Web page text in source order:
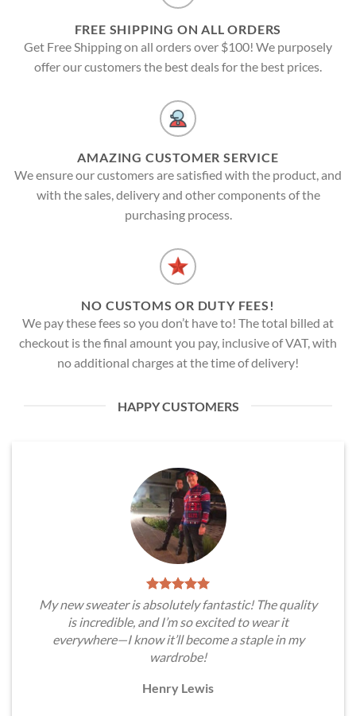
FREE SHIPPING ON ALL ORDERS
Get Free Shipping on all orders over $100! We purposely
offer our customers the best deals for the best prices.
AMAZING CUSTOMER SERVICE
We ensure our customers are satisfied with the product, and
with the sales, delivery and other components of the
purchasing process.
NO CUSTOMS OR DUTY FEES!
We pay these fees so you don’t have to! The total billed at
checkout is the final amount you pay, inclusive of VAT, with
no additional charges at the time of delivery!
HAPPY CUSTOMERS
My new sweater is absolutely fantastic! The quality
is incredible, and I’m so excited to wear it
everywhere—I know it’ll become a staple in my
wardrobe!
Henry Lewis